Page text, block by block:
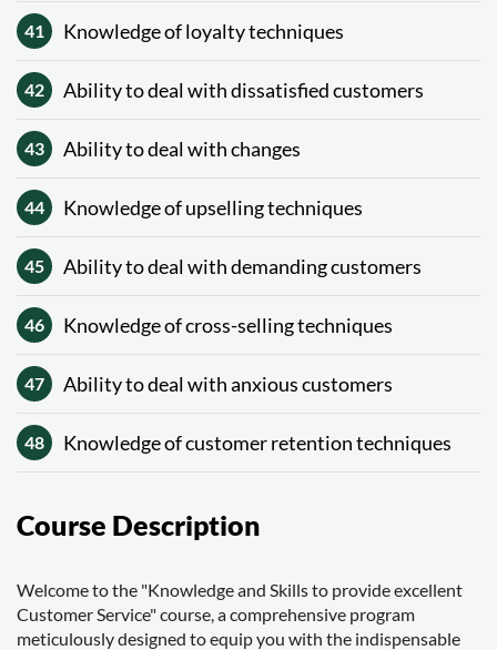
41 Knowledge of loyalty techniques
42 Ability to deal with dissatisfied customers
43 Ability to deal with changes
44 Knowledge of upselling techniques
45 Ability to deal with demanding customers
46 Knowledge of cross-selling techniques
47 Ability to deal with anxious customers
48 Knowledge of customer retention techniques
Course Description
Welcome to the "Knowledge and Skills to provide excellent
Customer Service" course, a comprehensive program
meticulously designed to equip you with the indispensable